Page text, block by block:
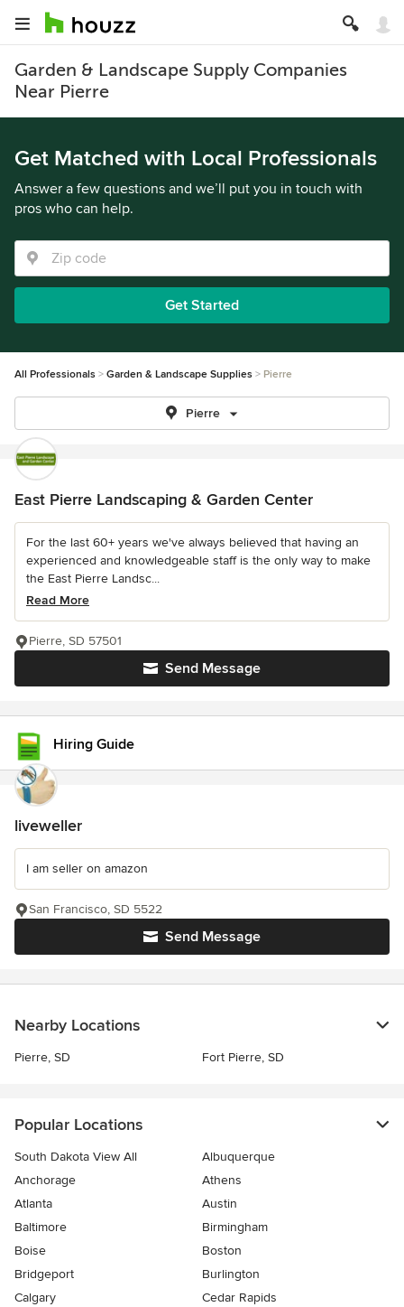
Garden & Landscape Supply Companies
Near Pierre
Get Matched with Local Professionals
Answer a few questions and we’ll put you in touch with
pros who can help.
Get Started
All Professionals Garden & Landscape Supplies Pierre
Pierre
East Pierre Landscaping & Garden Center
For the last 60+ years we've always believed that having an
experienced and knowledgeable staff is the only way to make
the East Pierre Landsc...
Read More
Send Message
Pierre, SD 57501
Hiring Guide
liveweller
I am seller on amazon
Send Message
San Francisco, SD 5522
Nearby Locations
Pierre, SD Fort Pierre, SD
Popular Locations
South Dakota View All
Albuquerque
Anchorage
Athens
Atlanta
Austin
Baltimore
Birmingham
Boise
Boston
Bridgeport
Burlington
Calgary
Cedar Rapids